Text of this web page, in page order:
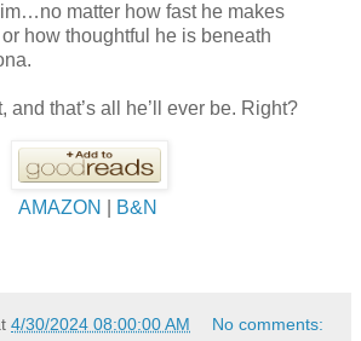
matter how fast he makes
how thoughtful he is beneath
and that’s all he’ll ever be. Right?
AMAZON B&N
4/30/2024 08:00:00 AM No comments: